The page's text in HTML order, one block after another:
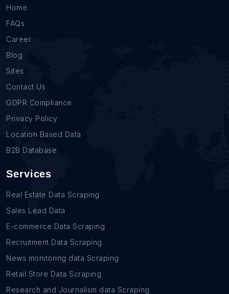
Home
FAQs
Career
Blog
Sites
Contact Us
GDPR Compliance
Privacy Policy
Location Based Data
B2B Database
Services
Real Estate Data Scraping
Sales Lead Data
E-commerce Data Scraping
Recruitment Data Scraping
News monitoring data Scraping
Retail Store Data Scraping
Research and Journalism data Scraping